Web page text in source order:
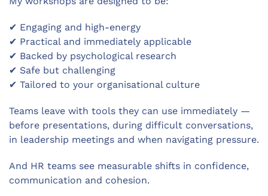
✔ Engaging and high-energy
✔ Practical and immediately applicable
✔ Backed by psychological research
✔ Safe but challenging
✔ Tailored to your organisational culture
Teams leave with tools they can use immediately —
before presentations, during difficult conversations,
in leadership meetings and when navigating pressure.
And HR teams see measurable shifts in confidence,
communication and cohesion.